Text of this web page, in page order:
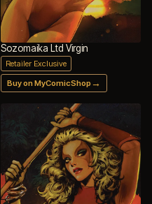
Sozomaika Ltd Virgin
Retailer Exclusive
Buy on MyComicShop →